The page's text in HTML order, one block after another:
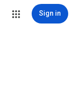
Sign in